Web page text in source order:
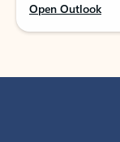
Open Outlook